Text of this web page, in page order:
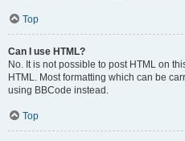
Top
Can I use HTML?
No. It is not possible to post HTML on
HTML. Most formatting which can be
using BBCode instead.
Top